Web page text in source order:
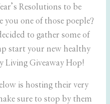
Resolutions to be
you one of those poeple?
to gather some of
start your new healthy
Living Giveaway Hop!
is hosting their very
sure to stop by them